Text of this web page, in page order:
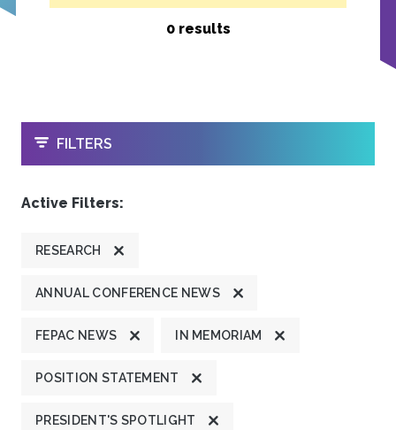
0 results
OPEN
FILTERS
Active Filters:
RESEARCH
ANNUAL CONFERENCE NEWS
FEPAC NEWS IN MEMORIAM
POSITION STATEMENT
PRESIDENT'S SPOTLIGHT